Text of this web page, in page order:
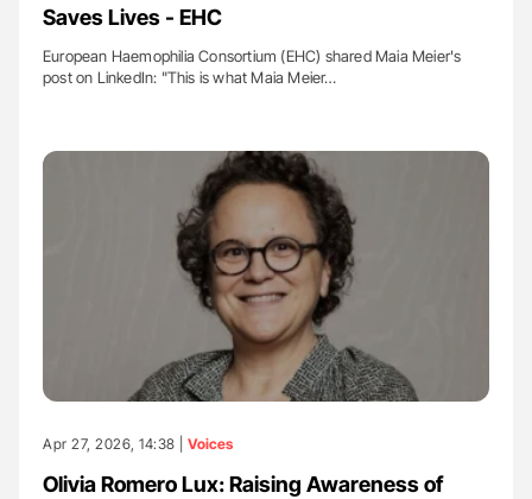
Saves Lives - EHC
European Haemophilia Consortium (EHC) shared Maia Meier's
post on LinkedIn: "This is what Maia Meier…
Apr 27, 2026, 14:38 | Voices
Olivia Romero Lux: Raising Awareness of